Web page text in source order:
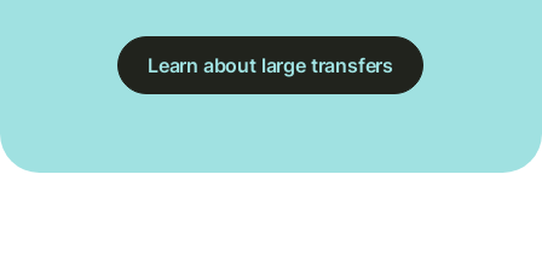
Learn about large transfers